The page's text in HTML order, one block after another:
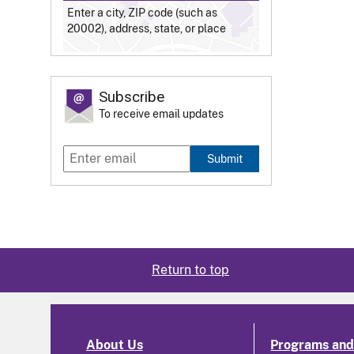
Enter a city, ZIP code (such as
20002), address, state, or place
Subscribe
To receive email updates
Submit
Return to top
About Us Programs